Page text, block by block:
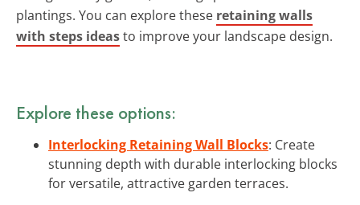
plantings. You can explore these retaining walls
with steps ideasto improve your landscape design.
Explore these options:
Interlocking Retaining Wall Blocks: Create
stunning depth with durable interlocking blocks
for versatile, attractive garden terraces.